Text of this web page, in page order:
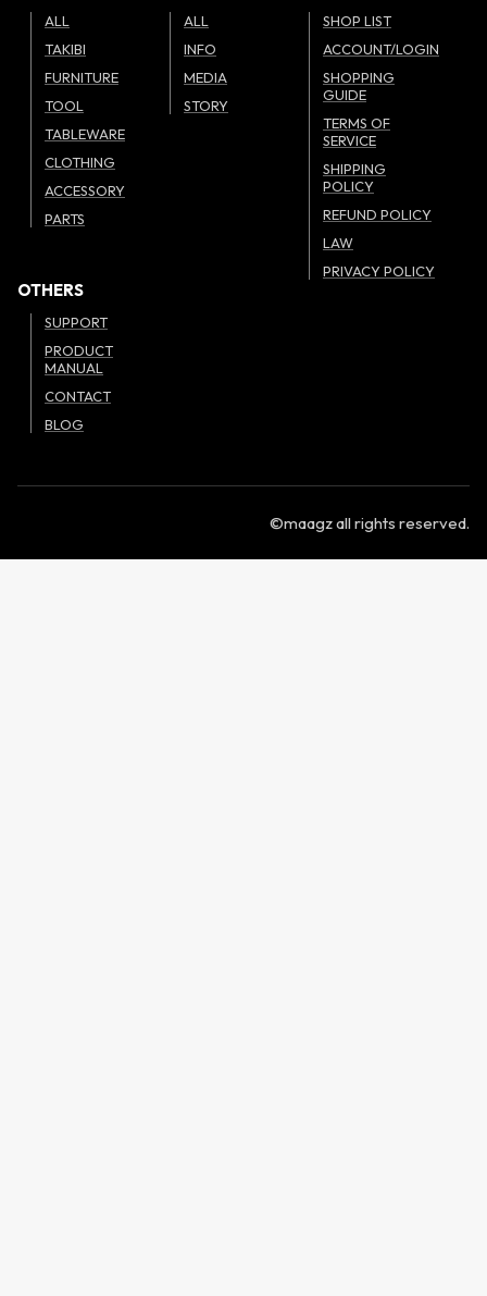
ALL
TAKIBI
FURNITURE
TOOL
TABLEWARE
CLOTHING
ACCESSORY
PARTS
ALL
INFO
MEDIA
STORY
SHOP LIST
ACCOUNT/LOGIN
SHOPPING
GUIDE
TERMS OF
SERVICE
SHIPPING
POLICY
REFUND POLICY
LAW
PRIVACY POLICY
OTHERS
SUPPORT
PRODUCT
MANUAL
CONTACT
BLOG
©maagz all rights reserved.